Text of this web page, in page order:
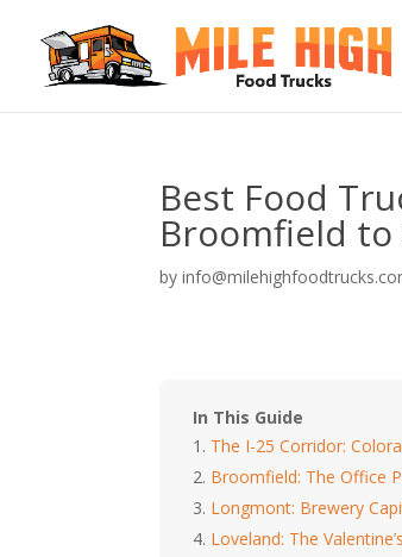
Best Food
Broomfield
by
In This Guide
The I-25 Corridor:
Broomfield: The Office
Longmont: Brewery
Loveland: The